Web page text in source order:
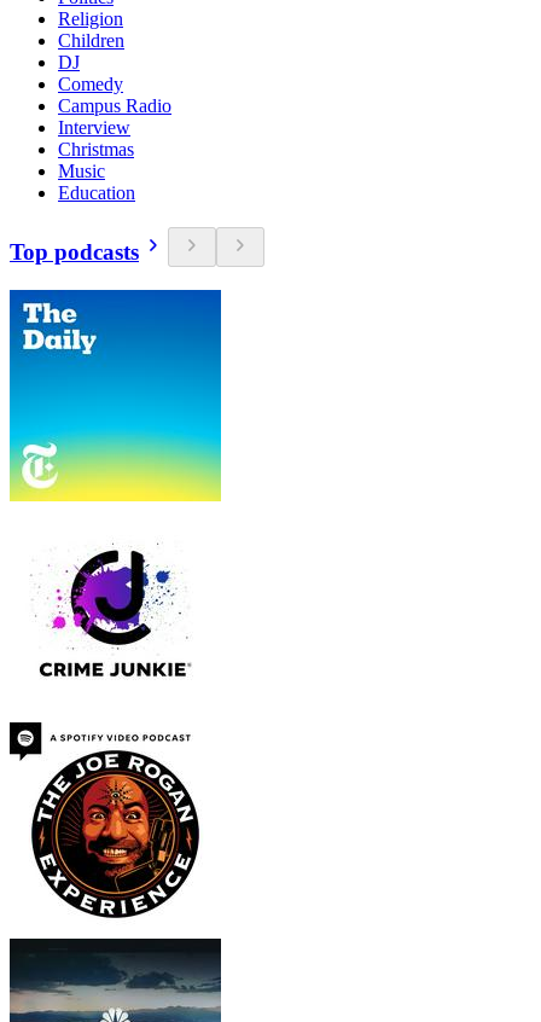
Religion
Children
DJ
Comedy
Campus Radio
Interview
Christmas
Music
Education
Top podcasts